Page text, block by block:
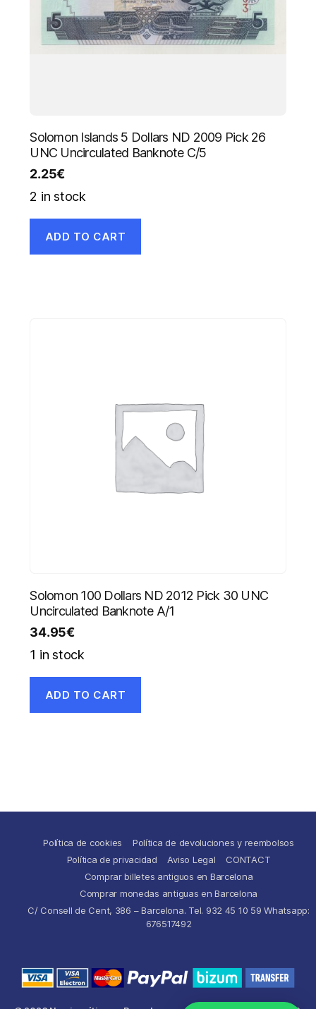
Solomon Islands 5 Dollars ND 2009 Pick 26
UNC Uncirculated Banknote C/5
2.25€
2 in stock
ADD TO CART
Solomon 100 Dollars ND 2012 Pick 30 UNC
Uncirculated Banknote A/1
34.95€
1 in stock
ADD TO CART
Política de cookies
Política de devoluciones y reembolsos
Política de privacidad
Aviso Legal
CONTACT
Comprar billetes antiguos en Barcelona
Comprar monedas antiguas en Barcelona
C/ Consell de Cent, 386 – Barcelona. Tel. 932 45 10 59 Whatsapp:
676517492